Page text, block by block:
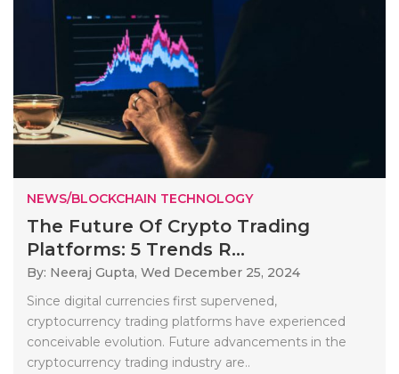
NEWS/BLOCKCHAIN TECHNOLOGY
The Future Of Crypto Trading
Platforms: 5 Trends R...
By: Neeraj Gupta, Wed December 25, 2024
Since digital currencies first supervened,
cryptocurrency trading platforms have experienced
conceivable evolution. Future advancements in the
cryptocurrency trading industry are..